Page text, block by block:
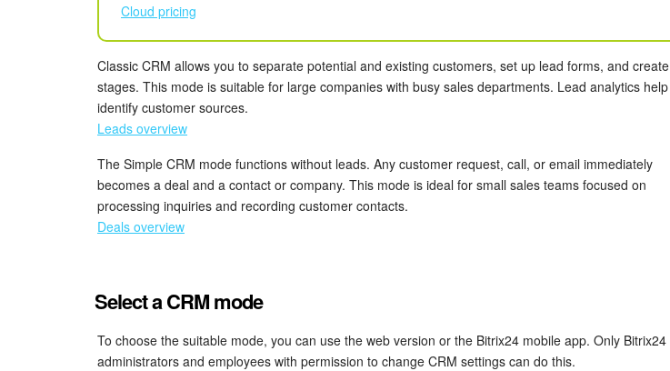
Cloud pricing
Classic CRM allows you to separate potential and existing customers, set up lead forms, and create
stages. This mode is suitable for large companies with busy sales departments. Lead analytics help
identify customer sources.
Leads overview
The Simple CRM mode functions without leads. Any customer request, call, or email immediately
becomes a deal and a contact or company. This mode is ideal for small sales teams focused on
processing inquiries and recording customer contacts.
Deals overview
Select a CRM mode
To choose the suitable mode, you can use the web version or the Bitrix24 mobile app. Only Bitrix24
administrators and employees with permission to change CRM settings can do this.